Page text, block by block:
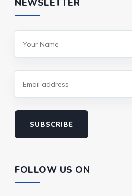
NEWSLETTER
SUBSCRIBE
FOLLOW US ON